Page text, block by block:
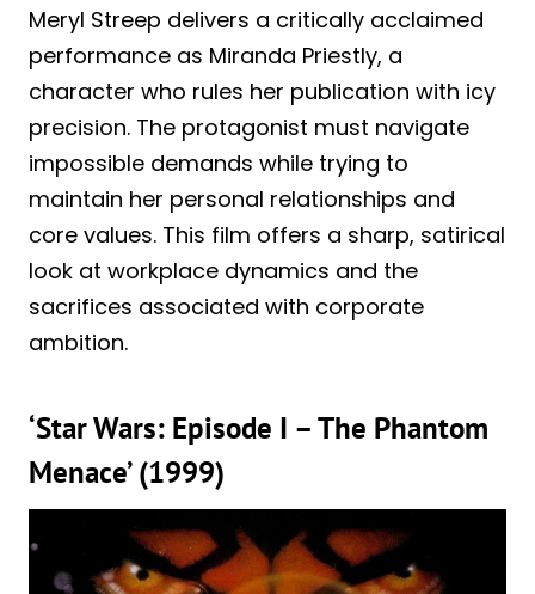
Meryl Streep delivers a critically acclaimed
performance as Miranda Priestly, a
character who rules her publication with icy
precision. The protagonist must navigate
impossible demands while trying to
maintain her personal relationships and
core values. This film offers a sharp, satirical
look at workplace dynamics and the
sacrifices associated with corporate
ambition.
‘Star Wars: Episode I – The Phantom
Menace’ (1999)